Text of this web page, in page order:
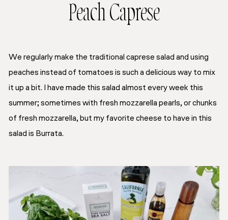
Peach Caprese
We regularly make the traditional caprese salad and using
peaches instead of tomatoes is such a delicious way to mix
it up a bit. I have made this salad almost every week this
summer; sometimes with fresh mozzarella pearls, or chunks
of fresh mozzarella, but my favorite cheese to have in this
salad is Burrata.